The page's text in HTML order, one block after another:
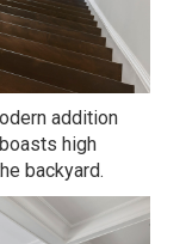
addition
high
backyard.